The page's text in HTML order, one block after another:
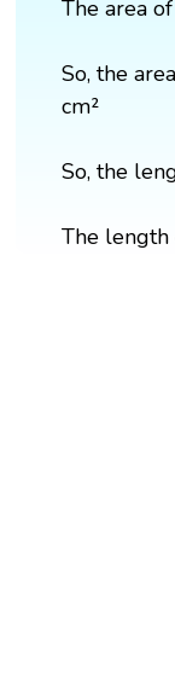
The area
So, the
cm²
So, the
The length